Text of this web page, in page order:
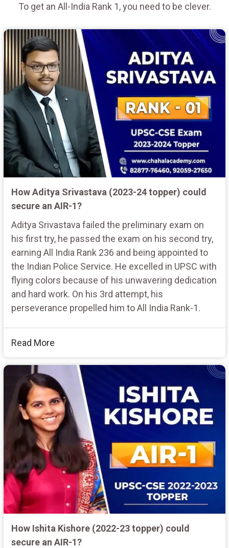
To get an All-India Rank 1, you need to be clever.
How Aditya Srivastava (2023-24 topper) could
secure an AIR-1?
Aditya Srivastava failed the preliminary exam on
his first try, he passed the exam on his second try,
earning All India Rank 236 and being appointed to
the Indian Police Service. He excelled in UPSC with
flying colors because of his unwavering dedication
and hard work. On his 3rd attempt, his
perseverance propelled him to All India Rank-1.
Read More
How Ishita Kishore (2022-23 topper) could
secure an AIR-1?